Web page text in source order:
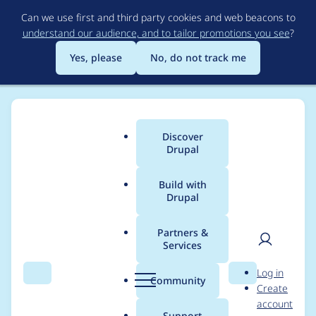
to
main
content
Can we use first and third party cookies and web beacons to
understand our audience, and to tailor promotions you see?
Yes, please
No, do not track me
Search Menu
Main
menu
Discover
Drupal
Build with
Drupal
Partners &
Services
Community Search
User
Log in
Create
account
Breadcrumb
Usage statistics for
block_class 7.x-1.2